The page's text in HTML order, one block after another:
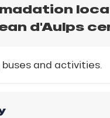
d'Aulps
buses and activities.